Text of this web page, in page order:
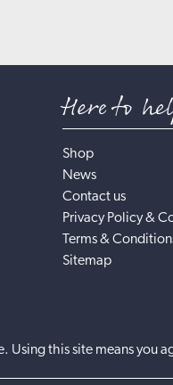
Here to
Shop
News
Contact us
Privacy Policy &
Terms &
Sitemap
this site means you